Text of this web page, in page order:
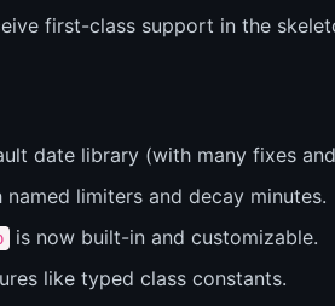
first-class support in the
date library (with many fixes
limiters and decay minutes.
is now built-in and customizable.
like typed class constants.